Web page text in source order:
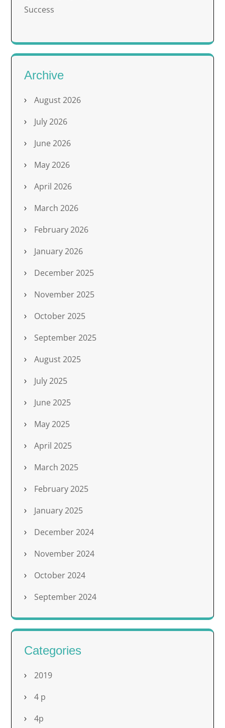
Success
Archive
August 2026
July 2026
June 2026
May 2026
April 2026
March 2026
February 2026
January 2026
December 2025
November 2025
October 2025
September 2025
August 2025
July 2025
June 2025
May 2025
April 2025
March 2025
February 2025
January 2025
December 2024
November 2024
October 2024
September 2024
Categories
2019
4 p
4p